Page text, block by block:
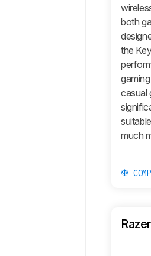
both
the
casual
much